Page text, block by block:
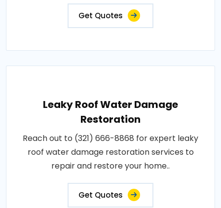
Get Quotes
Leaky Roof Water Damage
Restoration
Reach out to (321) 666-8868 for expert leaky
roof water damage restoration services to
repair and restore your home..
Get Quotes